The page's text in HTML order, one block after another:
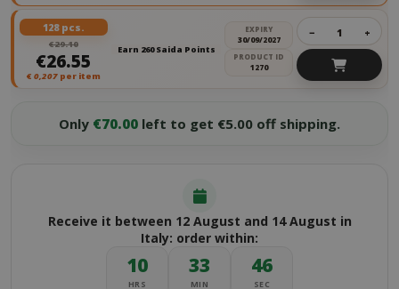
128 pcs.
€29.10
€26.55
€ 0,207per item
Earn 260 Saida Points
EXPIRY
30/09/2027
PRODUCT ID
1270
− +
Only €70.00 left to get €5.00 off shipping.
Receive it between 12 August and 14 August in
Italy: order within:
10
HRS
33
MIN
45
SEC